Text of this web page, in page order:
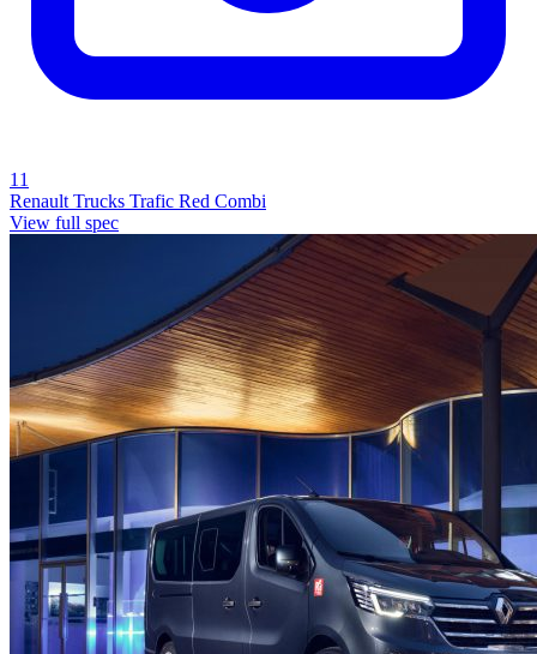
11
Renault Trucks Trafic Red Combi
View full spec